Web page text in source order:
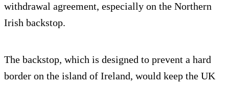
withdrawal agreement, especially on the Northern
Irish backstop.
The backstop, which is designed to prevent a hard
border on the island of Ireland, would keep the UK